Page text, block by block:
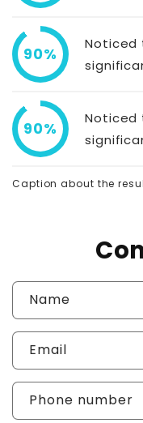
90%
Noticed
90%
Noticed
Caption about the
Name
Email
Phone number